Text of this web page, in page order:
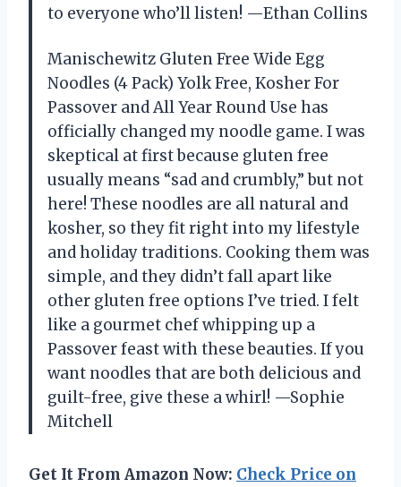
to everyone who’ll listen! —Ethan Collins
Manischewitz Gluten Free Wide Egg
Noodles (4 Pack) Yolk Free, Kosher For
Passover and All Year Round Use has
officially changed my noodle game. I was
skeptical at first because gluten free
usually means “sad and crumbly,” but not
here! These noodles are all natural and
kosher, so they fit right into my lifestyle
and holiday traditions. Cooking them was
simple, and they didn’t fall apart like
other gluten free options I’ve tried. I felt
like a gourmet chef whipping up a
Passover feast with these beauties. If you
want noodles that are both delicious and
guilt-free, give these a whirl! —Sophie
Mitchell
Get It From Amazon Now: Check Price on